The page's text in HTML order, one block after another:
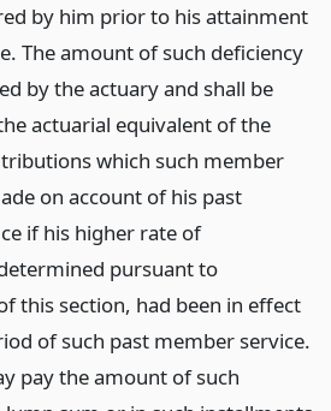
by him prior to his attainment
The amount of such deficiency
by the actuary and shall be
actuarial equivalent of the
which such member
on account of his past
if his higher rate of
pursuant to
this section, had been in effect
of such past member service.
pay the amount of such